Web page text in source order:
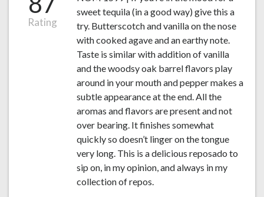
Rating
sweet tequila (in a good way) give this a
try. Butterscotch and vanilla on the nose
with cooked agave and an earthy note.
Taste is similar with addition of vanilla
and the woodsy oak barrel flavors play
around in your mouth and pepper makes a
subtle appearance at the end. All the
aromas and flavors are present and not
over bearing. It finishes somewhat
quickly so doesn’t linger on the tongue
very long. This is a delicious reposado to
sip on, in my opinion, and always in my
collection of repos.